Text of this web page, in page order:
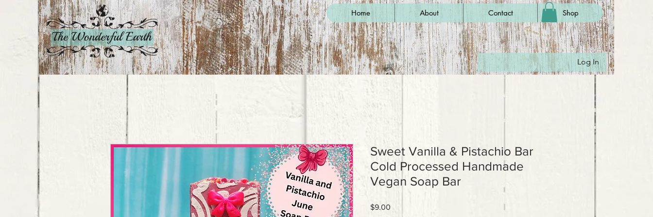
Home About Contact Shop
Log In
Sweet Vanilla & Pistachio Bar
Cold Processed Handmade
Vegan Soap Bar
$9.00